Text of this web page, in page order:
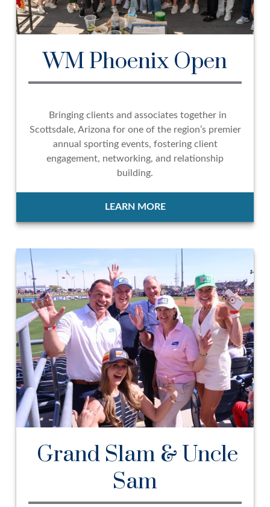
WM Phoenix Open
Bringing clients and associates together in
Scottsdale, Arizona for one of the region’s premier
annual sporting events, fostering client
engagement, networking, and relationship
building.
LEARN MORE
Grand Slam & Uncle
Sam